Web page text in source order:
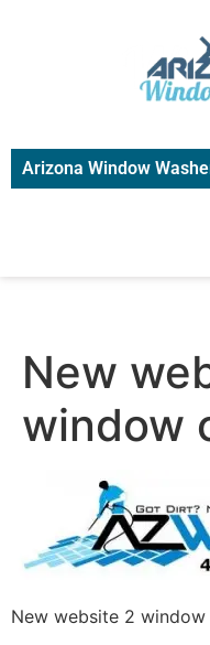
Arizona Window
New
window
New website 2 window